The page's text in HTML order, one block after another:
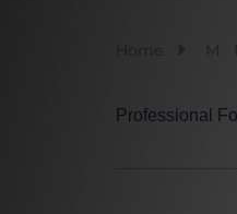
M
Professional